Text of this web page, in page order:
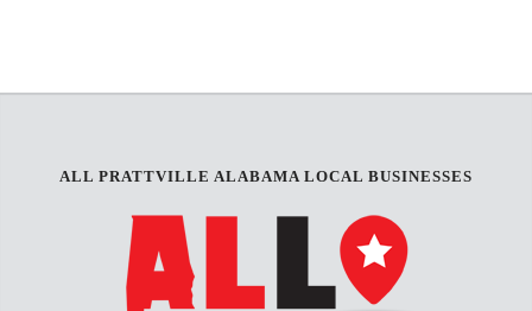
ALL PRATTVILLE ALABAMA LOCAL BUSINESSES